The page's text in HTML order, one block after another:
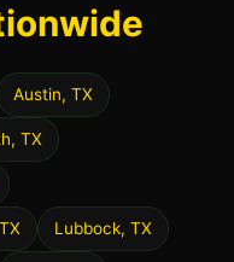
Austin, TX
TX
Lubbock, TX